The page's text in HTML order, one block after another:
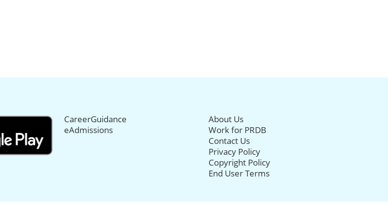
CareerGuidance
eAdmissions
About Us
Work for PRDB
Contact Us
Privacy Policy
Copyright Policy
End User Terms